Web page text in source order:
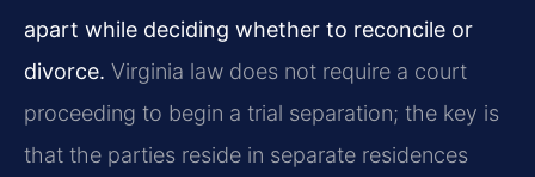
apart while deciding whether to reconcile or
divorce. Virginia law does not require a court
proceeding to begin a trial separation; the key is
that the parties reside in separate residences